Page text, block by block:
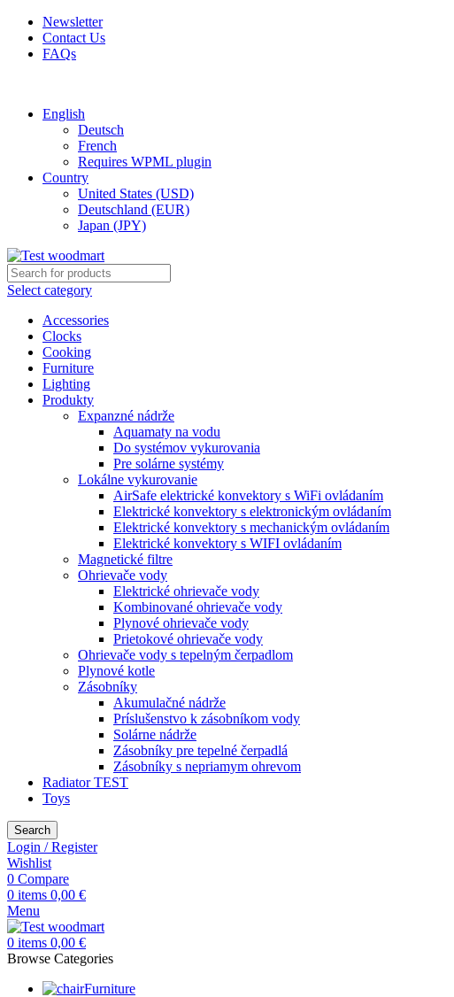
Newsletter
Contact Us
FAQs
English
Deutsch
French
Requires WPML plugin
Country
United States (USD)
Deutschland (EUR)
Japan (JPY)
Select category
Accessories
Clocks
Cooking
Furniture
Lighting
Produkty
Expanzné nádrže
Aquamaty na vodu
Do systémov vykurovania
Pre solárne systémy
Lokálne vykurovanie
AirSafe elektrické konvektory s WiFi ovládaním
Elektrické konvektory s elektronickým ovládaním
Elektrické konvektory s mechanickým ovládaním
Elektrické konvektory s WIFI ovládaním
Magnetické filtre
Ohrievače vody
Elektrické ohrievače vody
Kombinované ohrievače vody
Plynové ohrievače vody
Prietokové ohrievače vody
Ohrievače vody s tepelným čerpadlom
Plynové kotle
Zásobníky
Akumulačné nádrže
Príslušenstvo k zásobníkom vody
Solárne nádrže
Zásobníky pre tepelné čerpadlá
Zásobníky s nepriamym ohrevom
Radiator TEST
Toys
Search
Login / Register
Wishlist
0 Compare
0 items 0,00 €
Menu
0 items 0,00 €
Browse Categories
Furniture